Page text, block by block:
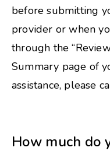
before submitting
provider or when
through the
Summary page of
assistance, please
How much do